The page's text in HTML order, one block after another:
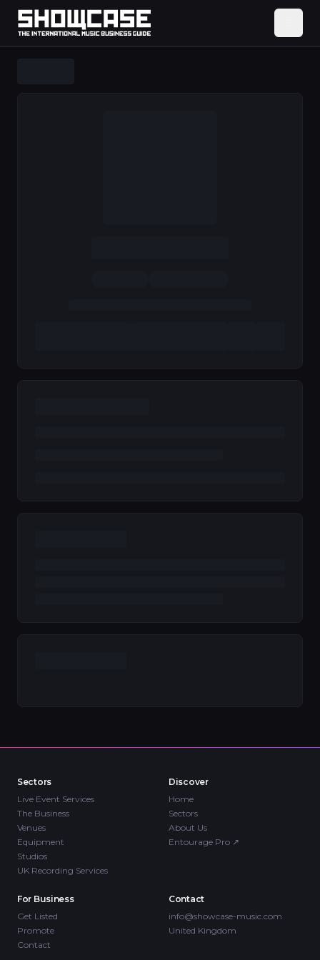
Sectors
Live Event Services
The Business
Venues
Equipment
Studios
UK Recording Services
Discover
Home
Sectors
About Us
Entourage Pro ↗
For Business
Get Listed
Promote
Contact
Contact
info@showcase-music.com
United Kingdom